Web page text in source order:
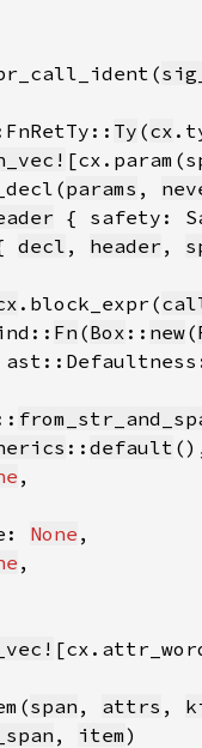
Ty (cx
params ,
{ safety:
decl , header ,
.block_expr(
Fn (Box :: new(
:: default
None
span , attrs ,
, item